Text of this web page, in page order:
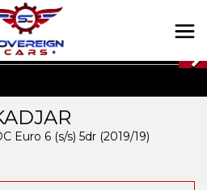
Euro 6 (s/s) 5dr (2019/19)